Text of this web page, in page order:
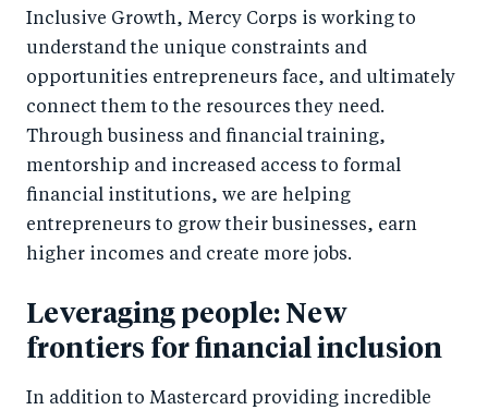
Inclusive Growth, Mercy Corps is working to
understand the unique constraints and
opportunities entrepreneurs face, and ultimately
connect them to the resources they need.
Through business and financial training,
mentorship and increased access to formal
financial institutions, we are helping
entrepreneurs to grow their businesses, earn
higher incomes and create more jobs.
Leveraging people: New
frontiers for financial inclusion
In addition to Mastercard providing incredible